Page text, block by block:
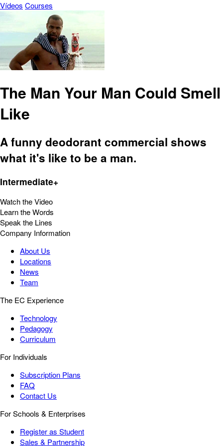
Vídeos Courses
The Man Your Man Could Smell
Like
A funny deodorant commercial shows
what it's like to be a man.
Intermediate+
Watch the Video
Learn the Words
Speak the Lines
Company Information
About Us
Locations
News
Team
The EC Experience
Technology
Pedagogy
Curriculum
For Individuals
Subscription Plans
FAQ
Contact Us
For Schools & Enterprises
Register as Student
Sales & Partnership